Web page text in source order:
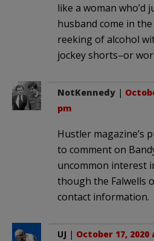
like a woman who’d
husband come in
reeking of alcohol
jockey shorts–or
NotKennedy |
pm
Hustler magazine’s
to comment on
uncommon interest
though the Falwells
contact information.
UJ | October 17, 2020